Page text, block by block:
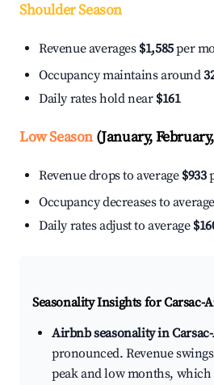
Shoulder Season
Revenue averages $1,585per
Occupancy maintains around
Daily rates hold near $161
Low Season(January,
Revenue drops to average $933
Occupancy decreases to average
Daily rates adjust to average
Seasonality Insights for Carsac-
Airbnb seasonality in
pronounced. Revenue
peak and low months,